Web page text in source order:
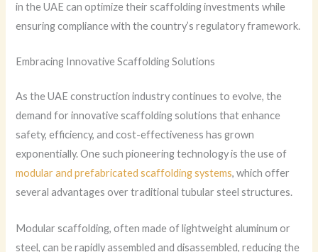
in the UAE can optimize their scaffolding investments while
ensuring compliance with the country’s regulatory framework.
Embracing Innovative Scaffolding Solutions
As the UAE construction industry continues to evolve, the
demand for innovative scaffolding solutions that enhance
safety, efficiency, and cost-effectiveness has grown
exponentially. One such pioneering technology is the use of
modular and prefabricated scaffolding systems, which offer
several advantages over traditional tubular steel structures.
Modular scaffolding, often made of lightweight aluminum or
steel, can be rapidly assembled and disassembled, reducing the